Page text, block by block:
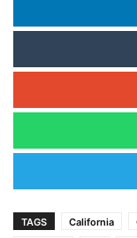
TAGS California